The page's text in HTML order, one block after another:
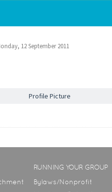
12 September 2011
Profile Picture
RUNNING YOUR GROUP
Bylaws/Nonprofit